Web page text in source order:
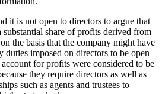
it is not open to directors to argue that
share of profits derived from
the basis that the company might have
duties imposed on directors to be open
for profits were considered to be
they require directors as well as
such as agents and trustees to